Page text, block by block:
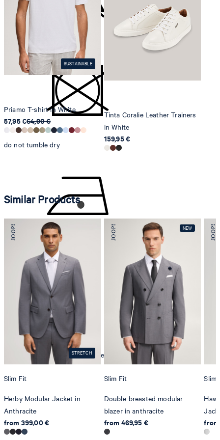
do not bleach
do not tumble dry
iron, low temperature
mild dryclean, perchloroethylene only
Strellson AG
Sonnenwiesenstrasse 21
8280 Kreuzlingen
Switzerland
SUSTAINABLE
Priamo T-shirt in White
57,95 €64,90 €
Tinta Coralie Leather Trainers
in White
159,95 €
Similar Products
STRETCH
Slim Fit
Herby Modular Jacket in
Anthracite
from 399,00 €
Slim Fit
Double-breasted modular
blazer in anthracite
from 469,95 €
Slim
from